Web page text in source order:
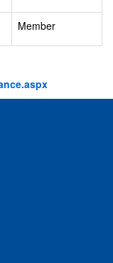
Member